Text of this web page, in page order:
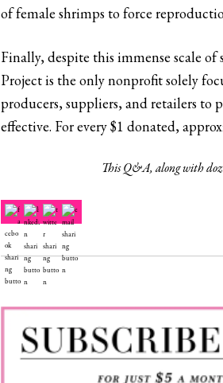
of female shrimps to force
Finally, despite this immense scale
Project is the only nonprofit solely
producers, suppliers, and retailers to
effective. For every $1 donated,
This Q&A, along with